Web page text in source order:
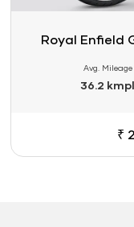
Royal Enfield
Avg. Mileage
36.2 kmpl
₹